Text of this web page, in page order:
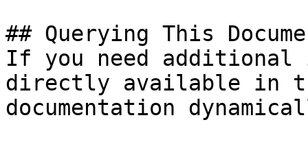
## Querying This
If you need
directly available in
documentation